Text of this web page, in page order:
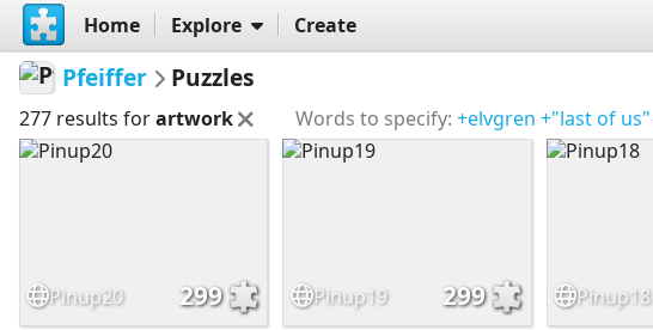
Home Explore Create
Pfeiffer Puzzles
277 results forartwork Words to specify: +elvgren +"last of us"
Pinup20 299 Pinup19 299 Pinup18